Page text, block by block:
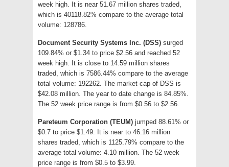
week high. It is near 51.67 million shares traded,
which is 40118.82% compare to the average total
volume: 128786.
Document Security Systems Inc. (DSS) surged
109.84% or $1.34 to price $2.56 and reached 52
week high. It is close to 14.59 million shares
traded, which is 7586.44% compare to the average
total volume: 192262. The market cap of DSS is
$42.08 million. The year to date change is 84.85%.
The 52 week price range is from $0.56 to $2.56.
Pareteum Corporation (TEUM) jumped 88.61% or
$0.7 to price $1.49. It is near to 46.16 million
shares traded, which is 1125.79% compare to the
average total volume: 4.10 million. The 52 week
price range is from $0.5 to $3.99.